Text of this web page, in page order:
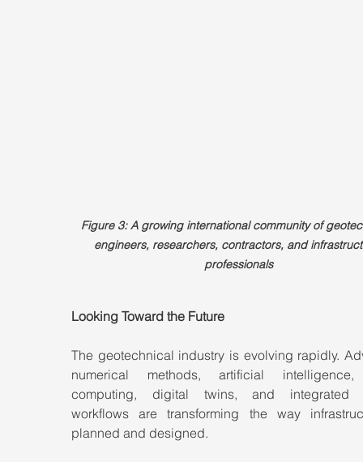
Figure 3: A growing international community of
engineers, researchers, contractors, and
professionals
Looking Toward the Future
The geotechnical industry is evolving rapidly.
numerical methods, artificial
computing, digital twins, and integrated
workflows are transforming the way
planned and designed.